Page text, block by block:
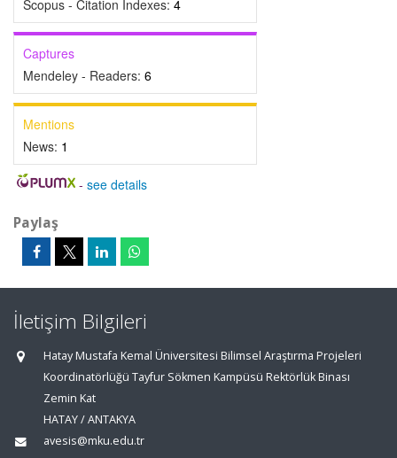
Scopus - Citation Indexes: 4
Captures
Mendeley - Readers: 6
Mentions
News: 1
- see details
Paylaş
İletişim Bilgileri
Hatay Mustafa Kemal Üniversitesi Bilimsel Araştırma Projeleri
Koordinatörlüğü Tayfur Sökmen Kampüsü Rektörlük Binası
Zemin Kat
HATAY / ANTAKYA
avesis@mku.edu.tr